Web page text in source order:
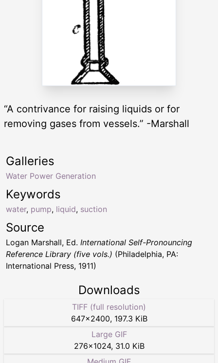
“A contrivance for raising liquids or for
removing gases from vessels.” -Marshall
Keywords
water, pump, liquid, suction
Galleries
Water Power Generation
Source
Logan Marshall, Ed. International Self-Pronouncing
Reference Library (five vols.) (Philadelphia, PA:
International Press, 1911)
Downloads
TIFF (full resolution)
647×2400, 197.3 KiB
Large GIF
276×1024, 31.0 KiB